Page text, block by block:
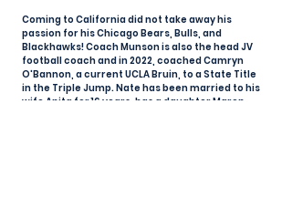
Coming to California did not take away his
passion for his Chicago Bears, Bulls, and
Blackhawks! Coach Munson is also the head JV
football coach and in 2022, coached Camryn
O'Bannon, a current UCLA Bruin, to a State Title
in the Triple Jump. Nate has been married to his
wife Anita for 16 years, has a daughter Maren,